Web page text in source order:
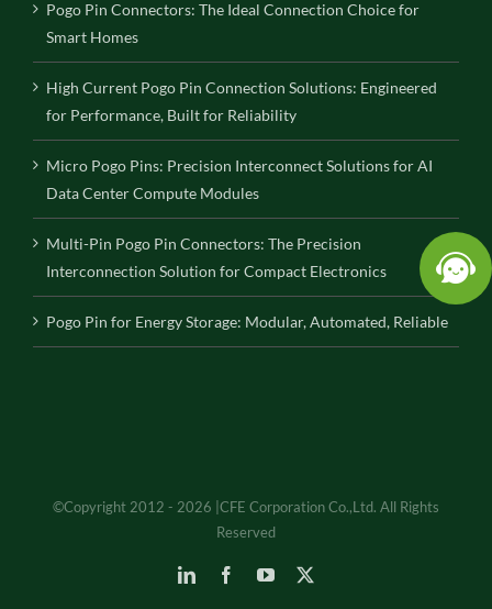
Pogo Pin Connectors: The Ideal Connection Choice for
Smart Homes
High Current Pogo Pin Connection Solutions: Engineered
for Performance, Built for Reliability
Micro Pogo Pins: Precision Interconnect Solutions for AI
Data Center Compute Modules
Multi-Pin Pogo Pin Connectors: The Precision
Interconnection Solution for Compact Electronics
Pogo Pin for Energy Storage: Modular, Automated, Reliable
©Copyright 2012 - 2026 |CFE Corporation Co.,Ltd. All Rights
Reserved
LinkedInFacebookYouTube